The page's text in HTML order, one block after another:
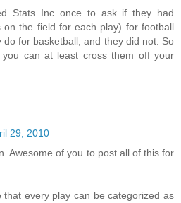
Stats Inc once to ask if they had
on the field for each play) for football
do for basketball, and they did not. So
can at least cross them off your
29, 2010
Awesome of you to post all of this for
that every play can be categorized as